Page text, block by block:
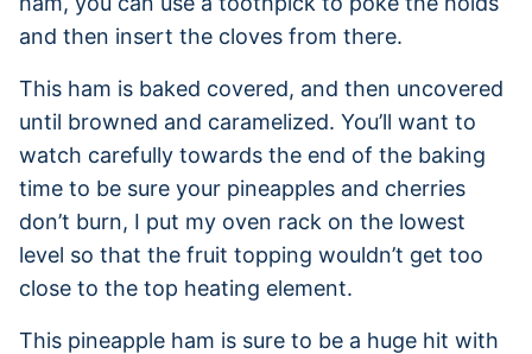
and then insert the cloves from there.
This ham is baked covered, and then uncovered
until browned and caramelized. You’ll want to
watch carefully towards the end of the baking
time to be sure your pineapples and cherries
don’t burn, I put my oven rack on the lowest
level so that the fruit topping wouldn’t get too
close to the top heating element.
This pineapple ham is sure to be a huge hit with